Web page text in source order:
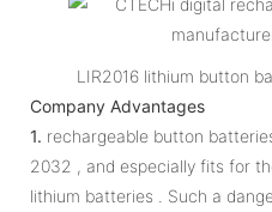
LIR2016 lithium button
Company Advantages
1. rechargeable button
2032 , and especially fits for
lithium batteries . Such a